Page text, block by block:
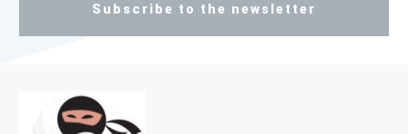
Subscribe to the newsletter